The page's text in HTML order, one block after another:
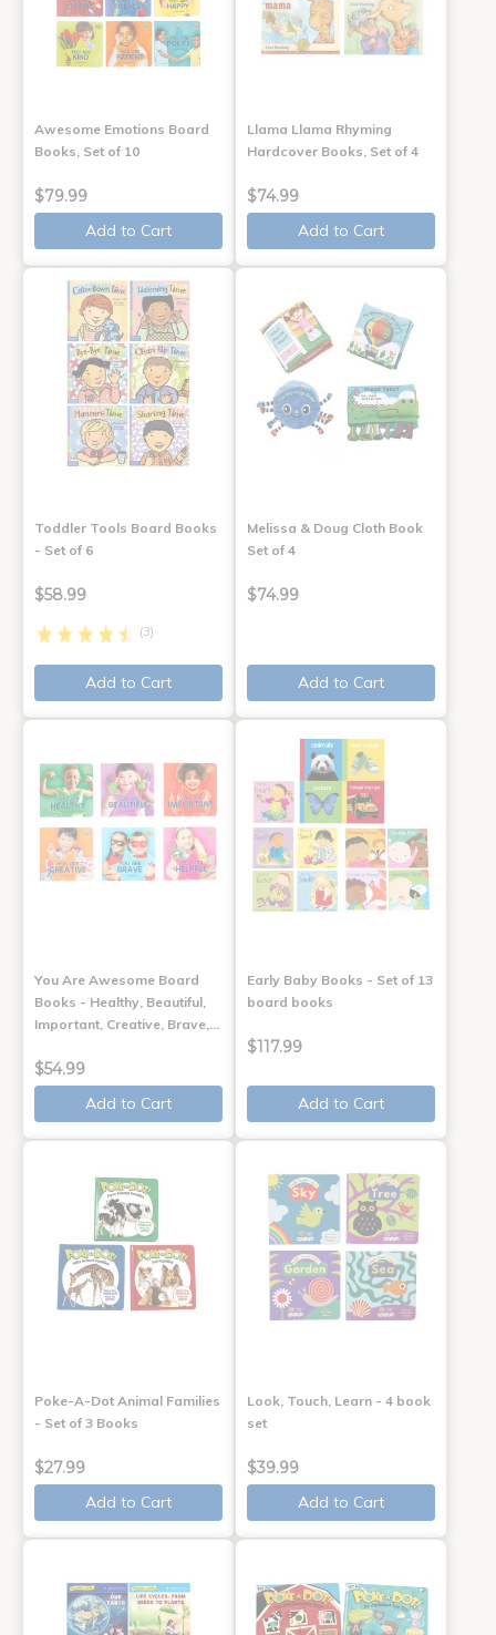
Awesome Emotions Board
Books, Set of 10
$79.99
Add to Cart
Llama Llama Rhyming
Hardcover Books, Set of 4
$74.99
Add to Cart
Toddler Tools Board Books
- Set of 6
$58.99
(3)
Add to Cart
Melissa & Doug Cloth Book
Set of 4
$74.99
Add to Cart
You Are Awesome Board
Books - Healthy, Beautiful,
Important, Creative, Brave,…
$54.99
Add to Cart
Early Baby Books - Set of 13
board books
$117.99
Add to Cart
Poke-A-Dot Animal Families
- Set of 3 Books
$27.99
Add to Cart
Look, Touch, Learn - 4 book
set
$39.99
Add to Cart